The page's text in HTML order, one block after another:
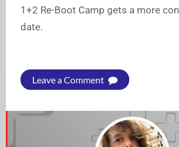
1+2 Re-Boot Camp gets a more
date.
Leave a Comment